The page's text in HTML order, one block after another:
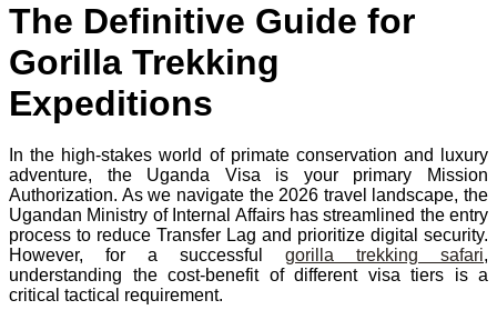
The Definitive Guide for
Gorilla Trekking
Expeditions
In the high-stakes world of primate conservation and luxury
adventure, the Uganda Visa is your primary Mission
Authorization. As we navigate the 2026 travel landscape, the
Ugandan Ministry of Internal Affairs has streamlined the entry
process to reduce Transfer Lag and prioritize digital security.
However, for a successful gorilla trekking safari,
understanding the cost-benefit of different visa tiers is a
critical tactical requirement.